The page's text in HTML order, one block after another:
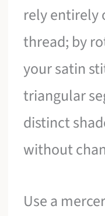
rely entirely
thread; by
your satin
triangular
distinct
without
Use a